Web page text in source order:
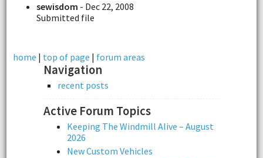
sewisdom - Dec 22, 2008
Submitted file
home | top of page | forum areas
Navigation
recent posts
Active Forum Topics
Keeping The Windmill Alive – August
2026
New Custom Vehicles